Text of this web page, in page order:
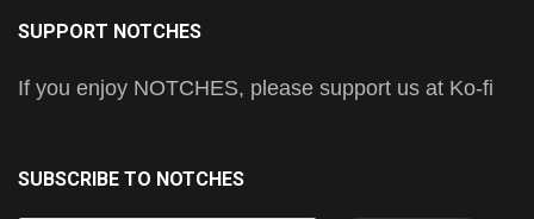
SUPPORT NOTCHES
If you enjoy NOTCHES, please support us at Ko-fi
SUBSCRIBE TO NOTCHES